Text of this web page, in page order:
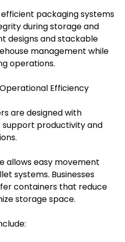
packaging systems
during storage and
designs and stackable
management while
operations.
Efficiency
are designed with
productivity and
allows easy movement
systems. Businesses
containers that reduce
storage space.